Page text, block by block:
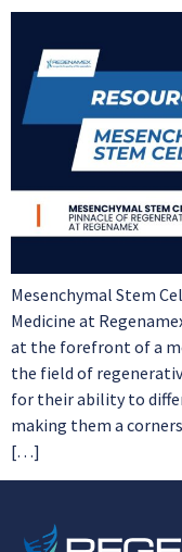
Mesenchymal Stem
Medicine at
at the forefront of a
the field of
for their ability to
making them a
[…]